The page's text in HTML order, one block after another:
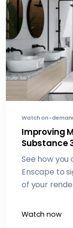
Partners is
principles
realtime
realworld
Watch on-
Improving
Substance
See how you
Enscape to
of your
Watch now